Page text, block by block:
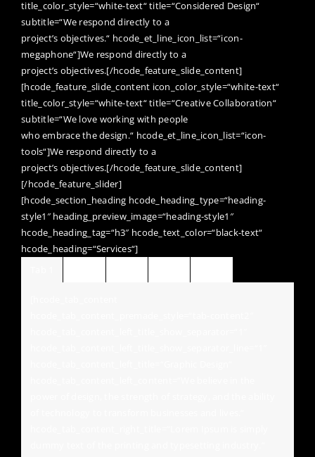
title_color_style=“white-text“ title=“Considered Design“
subtitle=“We respond directly to a
project’s objectives.“ hcode_et_line_icon_list=“icon-
megaphone“]We respond directly to a
project’s objectives.[/hcode_feature_slide_content]
[hcode_feature_slide_content icon_color_style=“white-text“
title_color_style=“white-text“ title=“Creative Collaboration“
subtitle=“We love working with people
who embrace the design.“ hcode_et_line_icon_list=“icon-
tools“]We respond directly to a
project’s objectives.[/hcode_feature_slide_content]
[/hcode_feature_slider]
[hcode_section_heading hcode_heading_type=“heading-
style1″ heading_preview_image=“heading-style1″
hcode_heading_tag=“h3″ hcode_text_color=“black-text“
hcode_heading=“Services“]